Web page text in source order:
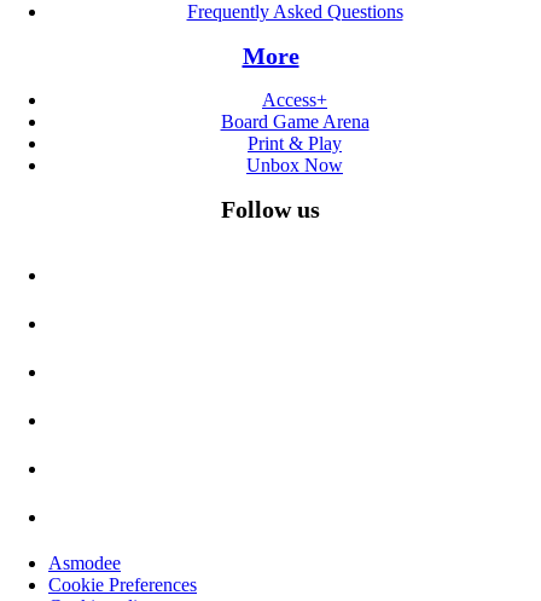
Frequently Asked Questions
More
Access+
Board Game Arena
Print & Play
Unbox Now
Follow us
Asmodee
Cookie Preferences